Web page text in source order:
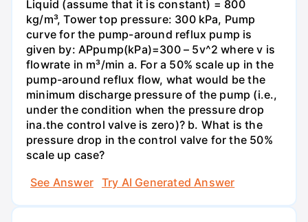
Liquid (assume that it is constant) = 800
kg/m³, Tower top pressure: 300 kPa, Pump
curve for the pump-around reflux pump is
given by: APрump(kPa)=300 – 5v^2 where v is
flowrate in m³/min a. For a 50% scale up in the
pump-around reflux flow, what would be the
minimum discharge pressure of the pump (i.e.,
under the condition when the pressure drop
inа.the control valve is zero)? b. What is the
pressure drop in the control valve for the 50%
scale up case?
See Answer
Try AI Generated Answer